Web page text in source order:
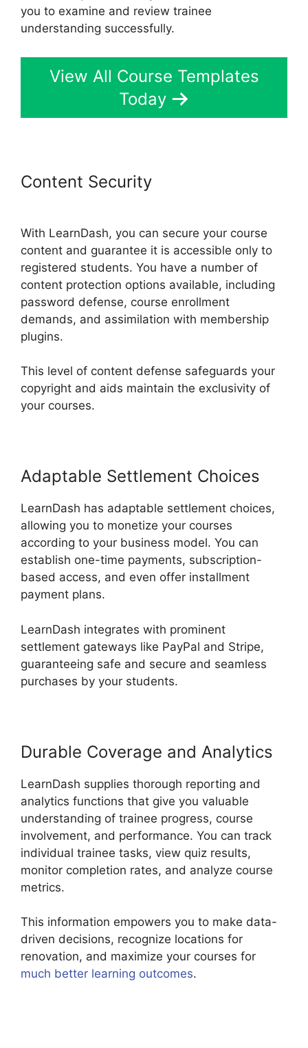
you to examine and review trainee
understanding successfully.
View All Course Templates
Today
Content Security
With LearnDash, you can secure your course
content and guarantee it is accessible only to
registered students. You have a number of
content protection options available, including
password defense, course enrollment
demands, and assimilation with membership
plugins.
This level of content defense safeguards your
copyright and aids maintain the exclusivity of
your courses.
Adaptable Settlement Choices
LearnDash has adaptable settlement choices,
allowing you to monetize your courses
according to your business model. You can
establish one-time payments, subscription-
based access, and even offer installment
payment plans.
LearnDash integrates with prominent
settlement gateways like PayPal and Stripe,
guaranteeing safe and secure and seamless
purchases by your students.
Durable Coverage and Analytics
LearnDash supplies thorough reporting and
analytics functions that give you valuable
understanding of trainee progress, course
involvement, and performance. You can track
individual trainee tasks, view quiz results,
monitor completion rates, and analyze course
metrics.
This information empowers you to make data-
driven decisions, recognize locations for
renovation, and maximize your courses for
much better learning outcomes.